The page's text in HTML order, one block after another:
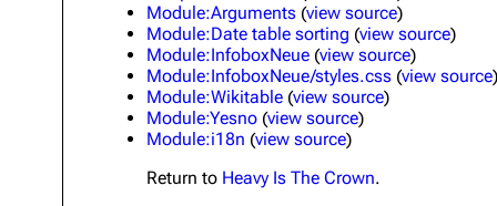
Module:Arguments (view source)
Module:Date table sorting (view source)
Module:InfoboxNeue (view source)
Module:InfoboxNeue/styles.css (view source)
Module:Wikitable (view source)
Module:Yesno (view source)
Module:i18n (view source)
Return to Heavy Is The Crown.